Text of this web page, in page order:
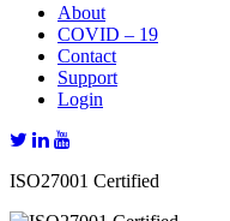
About
COVID – 19
Contact
Support
Login
ISO27001 Certified